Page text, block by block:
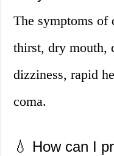
The symptoms of
thirst, dry mouth,
dizziness, rapid
coma.
💧 How can I